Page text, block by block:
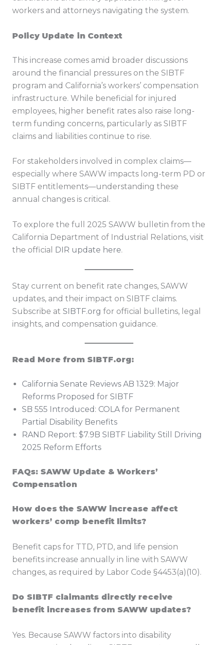
workers and attorneys navigating the system.
Policy Update in Context
This increase comes amid broader discussions
around the financial pressures on the SIBTF
program and California’s workers’ compensation
infrastructure. While beneficial for injured
employees, higher benefit rates also raise long-
term funding concerns, particularly as SIBTF
claims and liabilities continue to rise.
For stakeholders involved in complex claims—
especially where SAWW impacts long-term PD or
SIBTF entitlements—understanding these
annual changes is critical.
To explore the full 2025 SAWW bulletin from the
California Department of Industrial Relations, visit
the official DIR update here.
Stay current on benefit rate changes, SAWW
updates, and their impact on SIBTF claims.
Subscribe at SIBTF.org for official bulletins, legal
insights, and compensation guidance.
Read More from SIBTF.org:
California Senate Reviews AB 1329: Major
Reforms Proposed for SIBTF
SB 555 Introduced: COLA for Permanent
Partial Disability Benefits
RAND Report: $7.9B SIBTF Liability Still Driving
2025 Reform Efforts
FAQs: SAWW Update & Workers’
Compensation
How does the SAWW increase affect
workers’ comp benefit limits?
Benefit caps for TTD, PTD, and life pension
benefits increase annually in line with SAWW
changes, as required by Labor Code §4453(a)(10).
Do SIBTF claimants directly receive
benefit increases from SAWW updates?
Yes. Because SAWW factors into disability